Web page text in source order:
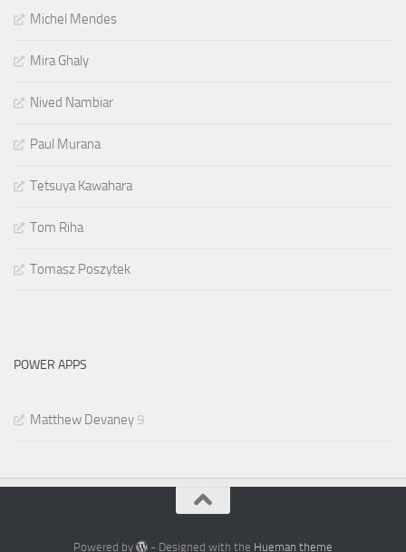
Michel Mendes
Mira Ghaly
Nived Nambiar
Paul Murana
Tetsuya Kawahara
Tom Riha
Tomasz Poszytek
POWER APPS
Matthew Devaney 9
Powered by - Designed with the Hueman theme